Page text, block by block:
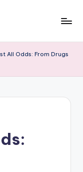
All Odds: From Drugs